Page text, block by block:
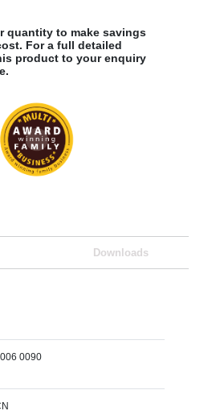
quantity to make savings
For a full detailed
product to your enquiry
Downloads
0090